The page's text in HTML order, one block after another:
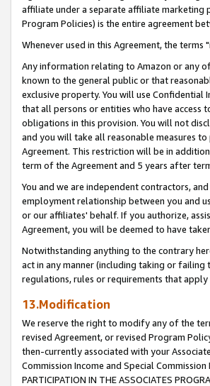
affiliate under a separate affiliate marketing
Program Policies) is the entire agreement
Whenever used in this Agreement, the
Any information relating to Amazon or any
known to the general public or that
exclusive property. You will use
that all persons or entities who have
obligations in this provision. You will not
and you will take all reasonable measures
Agreement. This restriction will be in
term of the Agreement and 5 years after
You and we are independent contractors,
employment relationship between you and
or our affiliates' behalf. If you authorize,
Agreement, you will be deemed to have
Notwithstanding anything to the contrary
act in any manner (including taking or failing
regulations, rules or requirements that
13.Modification
We reserve the right to modify any of the
revised Agreement, or revised Program
then-currently associated with your
Commission Income and Special
PARTICIPATION IN THE ASSOCIATES